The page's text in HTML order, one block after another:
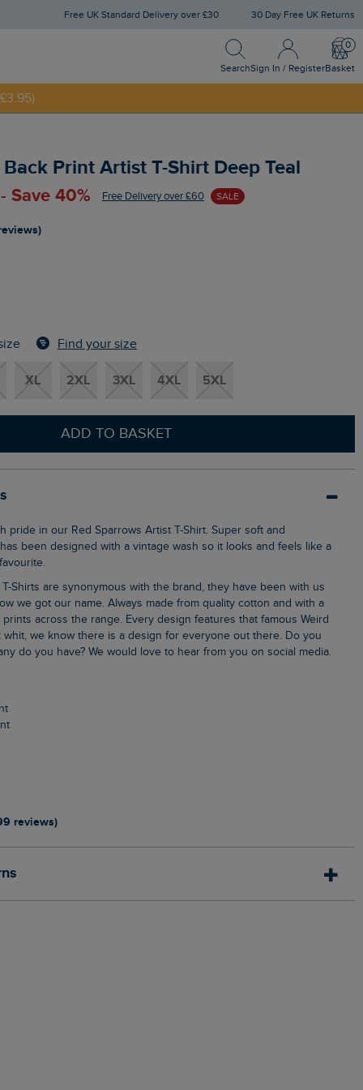
Free UK Standard Delivery over £30 30 Day Free UK Returns
Search
Search
Sign In / Register
Sign In / Register
Basket
Print Artist T-Shirt Deep Teal
Save 40% Free Delivery over £60 SALE
Find your size
XL 2XL 3XL 4XL 5XL
ADD TO BASKET
been designed with a vintage wash so it looks and feels like a
we got our name. Always made from quality cotton and with a
across the range. Every design features that famous Weird
we know there is a design for everyone out there. Do you
do you have? We would love to hear from you on social media.
reviews)